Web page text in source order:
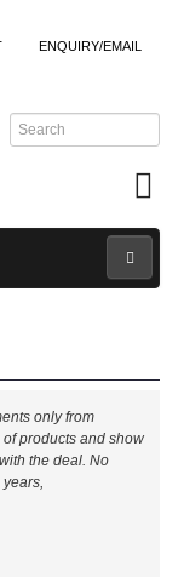
ENQUIRY/EMAIL
only from
products and show
the deal. No